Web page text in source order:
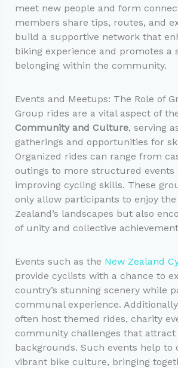
meet new people and form
members share tips, routes, and
build a supportive network that
biking experience and promotes a
belonging within the community.
Events and Meetups: The Role of
Group rides are a vital aspect of
Community and Culture, serving
gatherings and opportunities for
Organized rides can range from
outings to more structured events
improving cycling skills. These
only allow participants to enjoy
Zealand’s landscapes but also
of unity and collective
Events such as the New Zealand
provide cyclists with a chance to
country’s stunning scenery while
communal experience.
often host themed rides, charity
community challenges that attract
backgrounds. Such events help to
vibrant bike culture, bringing